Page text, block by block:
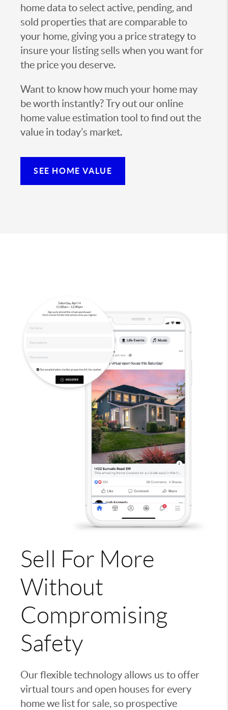
home data to select active, pending, and
sold properties that are comparable to
your home, giving you a price strategy to
insure your listing sells when you want for
the price you deserve.
Want to know how much your home may
be worth instantly? Try out our online
home value estimation tool to find out the
value in today’s market.
SEE HOME VALUE
Sell For More
Without
Compromising
Safety
Our flexible technology allows us to offer
virtual tours and open houses for every
home we list for sale, so prospective